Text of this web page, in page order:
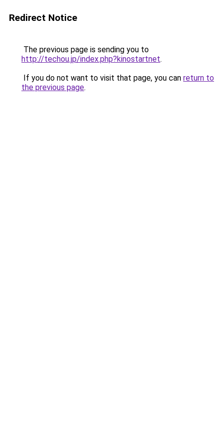
Redirect Notice
The previous page is sending you to
http://techou.jp/index.php?kinostartnet.
If you do not want to visit that page, you can return to
the previous page.